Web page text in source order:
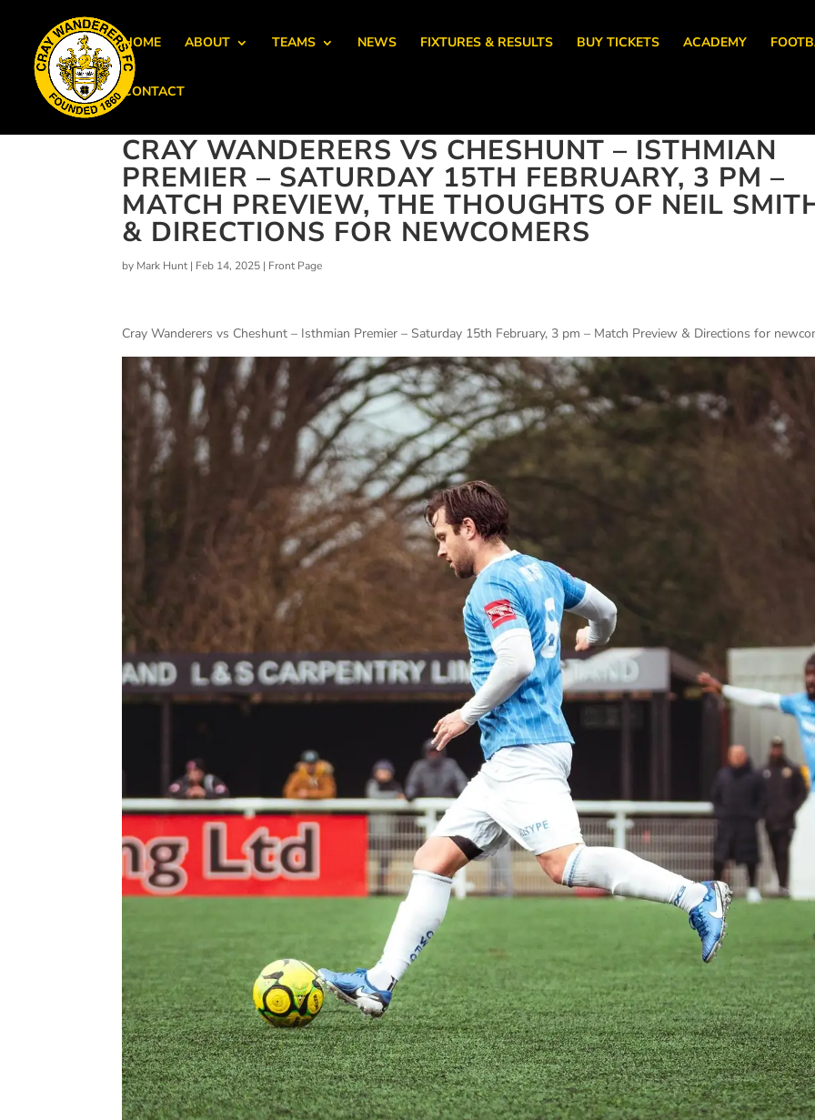
HOME ABOUT TEAMS NEWS FIXTURES & RESULTS BUY TICKETS ACADEMY
CONTACT
CRAY WANDERERS VS CHESHUNT – ISTHMIAN
PREMIER – SATURDAY 15TH FEBRUARY, 3 PM –
MATCH PREVIEW, THE THOUGHTS OF NEIL
& DIRECTIONS FOR NEWCOMERS
by Mark Hunt| Feb 14, 2025 | Front Page
Cray Wanderers vs Cheshunt – Isthmian Premier – Saturday 15th February, 3 pm – Match Preview & Directions for